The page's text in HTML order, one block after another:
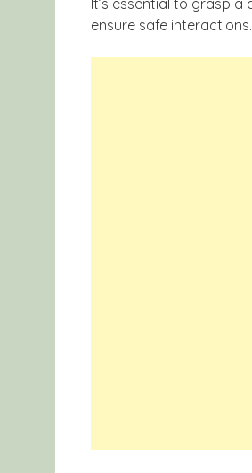
It’s essential to grasp
ensure safe interactions.